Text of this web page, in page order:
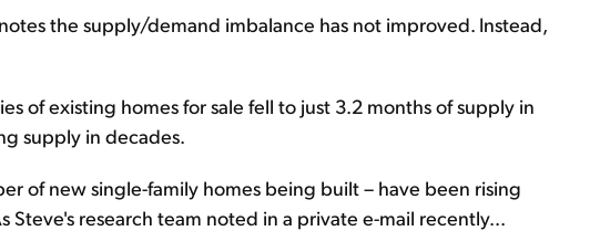
the supply/demand imbalance has not improved. Instead,
of existing homes for sale fell to just 3.2 months of supply in
supply in decades.
of new single-family homes being built – have been rising
Steve's research team noted in a private e-mail recently...